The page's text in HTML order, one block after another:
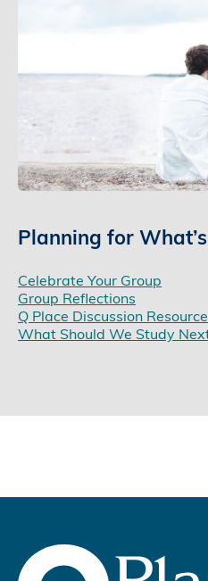
Planning for
Celebrate Your Group
Group Reflections
Q Place Discussion
What Should We Study